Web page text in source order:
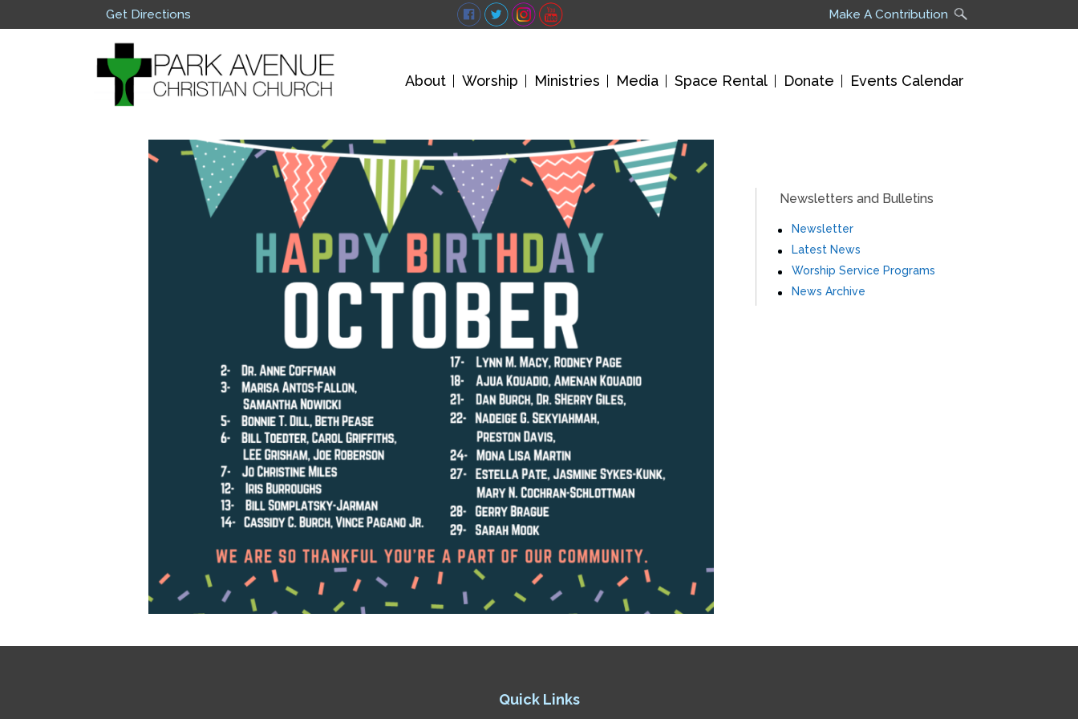
Get Directions Make A Contribution
About Worship Ministries Media Space Rental Donate Events Calendar
Newsletters and Bulletins
Newsletter
Latest News
Worship Service Programs
News Archive
Quick Links